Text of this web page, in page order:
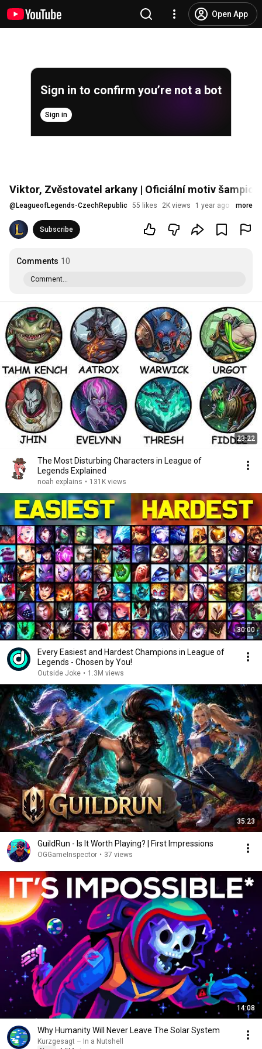
Open App
Sign in to confirm you’re not a bot
Sign in
Viktor, Zvěstovatel arkany | Oficiální motiv
@ LeagueofLegends-CzechRepublic 55 likes 2K views 1 year ago more
Subscribe
Comments 10
Comment...
23:22
The Most Disturbing Characters in League of
Legends Explained
noah explains • 131K views
30:00
Every Easiest and Hardest Champions in League of
Legends - Chosen by You!
Outside Joke • 1.3M views
35:23
GuildRun - Is It Worth Playing? | First Impressions
OGGameInspector • 37 views
14:08
Why Humanity Will Never Leave The Solar System
Kurzgesagt – In a Nutshell